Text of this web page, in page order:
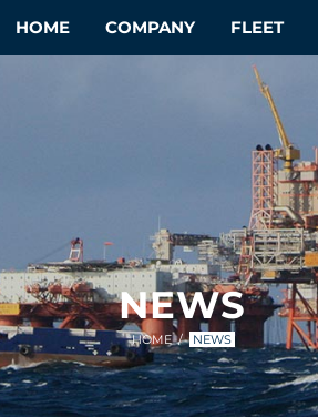
HOME COMPANY FLEET
NEWS
HOME NEWS